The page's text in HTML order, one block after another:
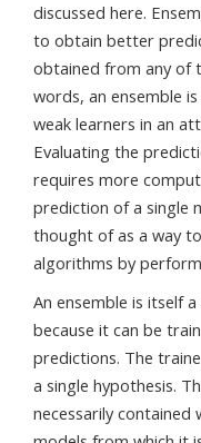
discussed here.
to obtain better
obtained from any of
words, an ensemble
weak learners in an
Evaluating the
requires more
prediction of a single
thought of as a way
algorithms by
An ensemble is itself
because it can be
predictions. The
a single hypothesis.
necessarily contained